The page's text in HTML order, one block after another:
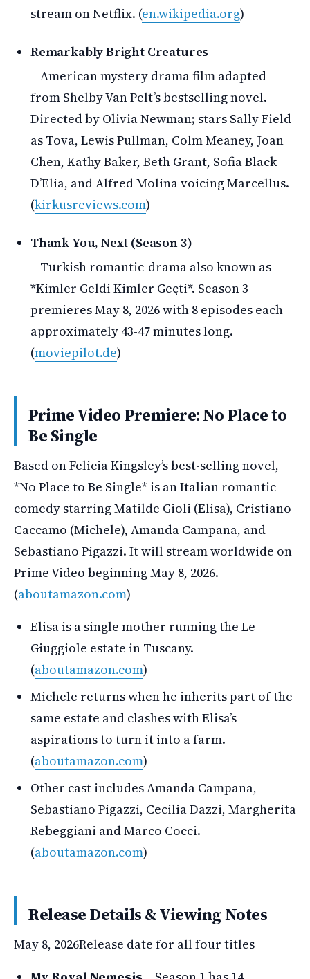
stream on Netflix. (en.wikipedia.org)
Remarkably Bright Creatures
– American mystery drama film adapted
from Shelby Van Pelt’s bestselling novel.
Directed by Olivia Newman; stars Sally Field
as Tova, Lewis Pullman, Colm Meaney, Joan
Chen, Kathy Baker, Beth Grant, Sofia Black-
D’Elia, and Alfred Molina voicing Marcellus.
(kirkusreviews.com)
Thank You, Next (Season 3)
– Turkish romantic-drama also known as
*Kimler Geldi Kimler Geçti*. Season 3
premieres May 8, 2026 with 8 episodes each
approximately 43-47 minutes long.
(moviepilot.de)
Prime Video Premiere: No Place to
Be Single
Based on Felicia Kingsley’s best-selling novel,
*No Place to Be Single* is an Italian romantic
comedy starring Matilde Gioli (Elisa), Cristiano
Caccamo (Michele), Amanda Campana, and
Sebastiano Pigazzi. It will stream worldwide on
Prime Video beginning May 8, 2026.
(aboutamazon.com)
Elisa is a single mother running the Le
Giuggiole estate in Tuscany.
(aboutamazon.com)
Michele returns when he inherits part of the
same estate and clashes with Elisa’s
aspirations to turn it into a farm.
(aboutamazon.com)
Other cast includes Amanda Campana,
Sebastiano Pigazzi, Cecilia Dazzi, Margherita
Rebeggiani and Marco Cocci.
(aboutamazon.com)
Release Details & Viewing Notes
May 8, 2026Release date for all four titles